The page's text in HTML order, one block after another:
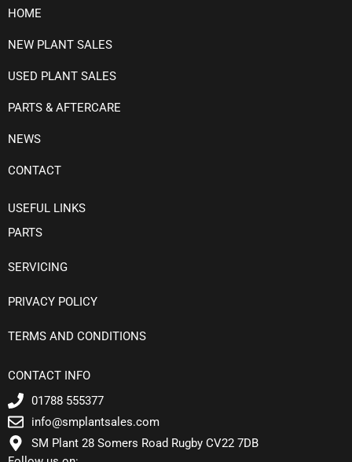
HOME
NEW PLANT SALES
USED PLANT SALES
PARTS & AFTERCARE
NEWS
CONTACT
USEFUL LINKS
PARTS
SERVICING
PRIVACY POLICY
TERMS AND CONDITIONS
CONTACT INFO
01788 555377
info@smplantsales.com
SM Plant 28 Somers Road Rugby CV22 7DB